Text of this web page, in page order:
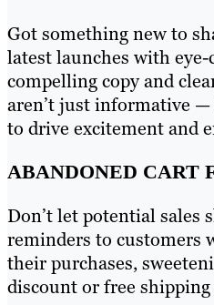
Got something new to
latest launches with
compelling copy and
aren’t just informative
to drive excitement and
ABANDONED CART
Don’t let potential sales
reminders to customers
their purchases,
discount or free shipping